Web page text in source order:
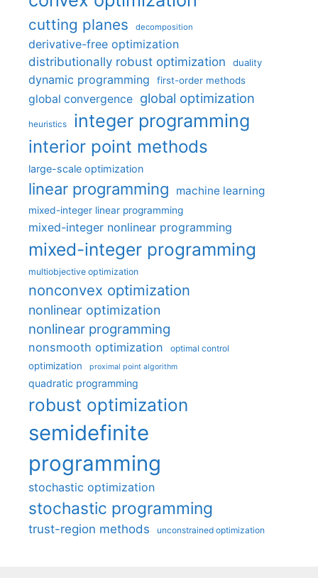
cutting planes decomposition
derivative-free optimization
distributionally robust optimization
duality
dynamic programming first-order methods
global convergence global optimization
heuristics integer programming
interior point methods
large-scale optimization
linear programming machine learning
mixed-integer linear programming
mixed-integer nonlinear programming
mixed-integer programming
multiobjective optimization
nonconvex optimization
nonlinear optimization
nonlinear programming
nonsmooth optimization optimal control
optimization proximal point algorithm
quadratic programming
robust optimization
semidefinite
programming
stochastic optimization
stochastic programming
trust-region methods unconstrained optimization